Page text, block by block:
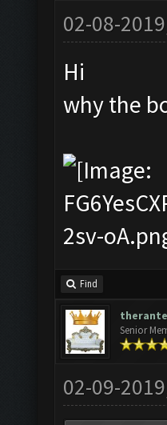
02-08-
Hi
why the
Find
Senior
02-09-